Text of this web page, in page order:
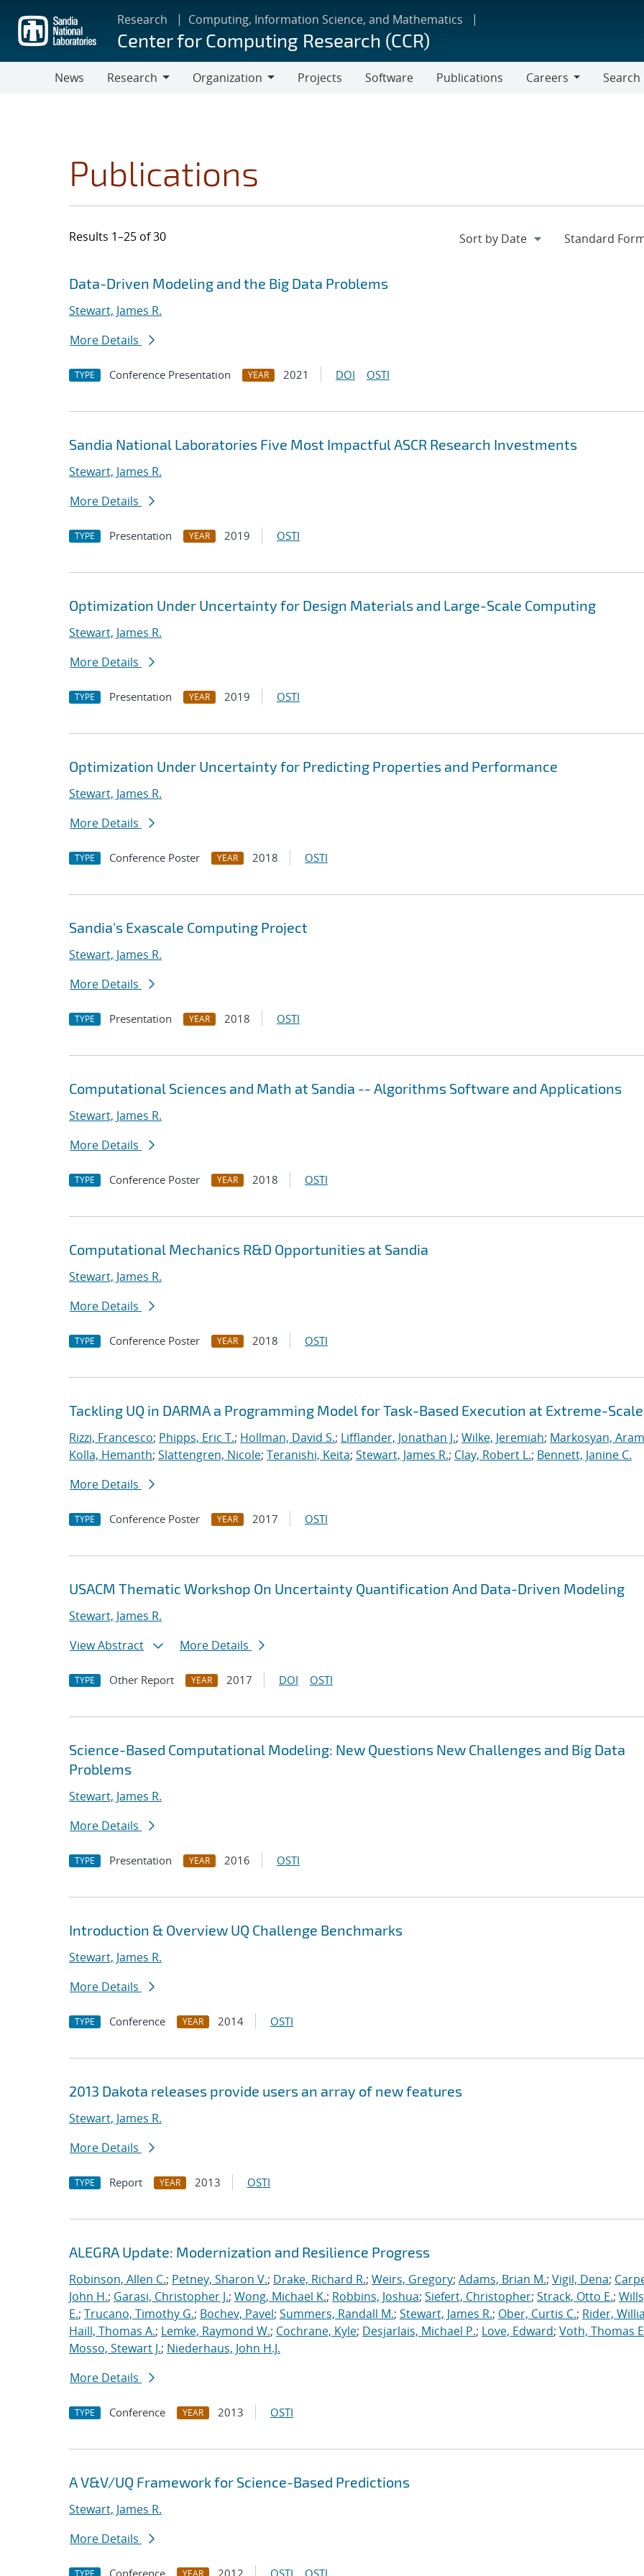
main
content
Research Computing, Information Science, and Mathematics
Center for Computing Research (CCR)
News
Research
Organization
Projects Software Publications
Careers
Search
Publications
Results 1–25 of 30
Search results
Jump to search filters
Data-Driven Modeling and the Big Data Problems
Stewart, James R.
More Details
TYPE Conference Presentation YEAR 2021 DOI OSTI
Sandia National Laboratories Five Most Impactful ASCR Research Investments
Stewart, James R.
More Details
TYPE Presentation YEAR 2019 OSTI
Optimization Under Uncertainty for Design Materials and Large-Scale Computing
Stewart, James R.
More Details
TYPE Presentation YEAR 2019 OSTI
Optimization Under Uncertainty for Predicting Properties and Performance
Stewart, James R.
More Details
TYPE Conference Poster YEAR 2018 OSTI
Sandia's Exascale Computing Project
Stewart, James R.
More Details
TYPE Presentation YEAR 2018 OSTI
Computational Sciences and Math at Sandia -- Algorithms Software and Applications
Stewart, James R.
More Details
TYPE Conference Poster YEAR 2018 OSTI
Computational Mechanics R&D Opportunities at Sandia
Stewart, James R.
More Details
TYPE Conference Poster YEAR 2018 OSTI
Tackling UQ in DARMA a Programming Model for Task-Based Execution at Extreme-Scale
Rizzi, Francesco; Phipps, Eric T.; Hollman, David S.; Lifflander, Jonathan J.; Wilke, Jeremiah; Markosyan, Aram
Kolla, Hemanth; Slattengren, Nicole; Teranishi, Keita; Stewart, James R.; Clay, Robert L.; Bennett, Janine C.
More Details
TYPE Conference Poster YEAR 2017 OSTI
USACM Thematic Workshop On Uncertainty Quantification And Data-Driven Modeling
Stewart, James R.
View Abstract
More Details
TYPE Other Report YEAR 2017 DOI OSTI
Science-Based Computational Modeling: New Questions New Challenges and Big Data
Problems
Stewart, James R.
More Details
TYPE Presentation YEAR 2016 OSTI
Introduction & Overview UQ Challenge Benchmarks
Stewart, James R.
More Details
TYPE Conference YEAR 2014 OSTI
2013 Dakota releases provide users an array of new features
Stewart, James R.
More Details
TYPE Report YEAR 2013 OSTI
ALEGRA Update: Modernization and Resilience Progress
Robinson, Allen C.; Petney, Sharon V.; Drake, Richard R.; Weirs, Gregory; Adams, Brian M.; Vigil, Dena;
John H.; Garasi, Christopher J.; Wong, Michael K.; Robbins, Joshua; Siefert, Christopher; Strack, Otto E.;
E.; Trucano, Timothy G.; Bochev, Pavel; Summers, Randall M.; Stewart, James R.; Ober, Curtis C.; Rider,
Haill, Thomas A.; Lemke, Raymond W.; Cochrane, Kyle; Desjarlais, Michael P.; Love, Edward; Voth, Thomas
Mosso, Stewart J.; Niederhaus, John H.J.
More Details
TYPE Conference YEAR 2013 OSTI
A V&V/UQ Framework for Science-Based Predictions
Stewart, James R.
More Details
TYPE Conference YEAR 2012 OSTI OSTI